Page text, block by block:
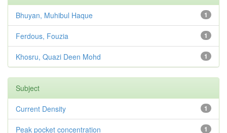
1
Bhuyan, Muhibul Haque
1
Ferdous, Fouzia
1
Khosru, Quazi Deen Mohd
Subject
1
Current Density
1
Peak pocket concentration